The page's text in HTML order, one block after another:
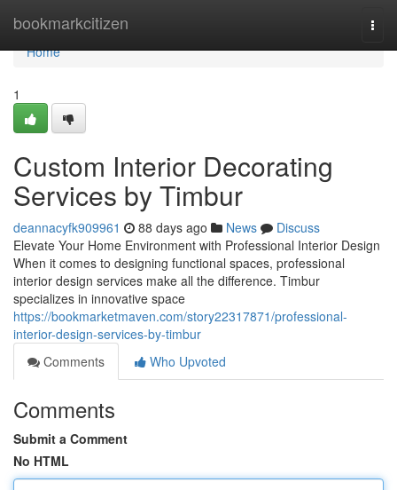
bookmarkcitizen
Home
Home
1
Custom Interior Decorating
Services by Timbur
deannacyfk909961 88 days ago News
Discuss
Elevate Your Home Environment with Professional Interior Design
When it comes to designing functional spaces, professional
interior design services make all the difference. Timbur
specializes in innovative space
https://bookmarketmaven.com/story22317871/professional-
interior-design-services-by-timbur
Comments
Who Upvoted
Comments
Submit a Comment
No HTML